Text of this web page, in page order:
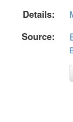
Details:
Source: